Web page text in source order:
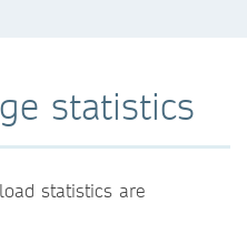
statistics
statistics are